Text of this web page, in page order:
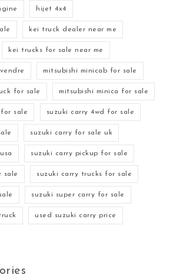
hijet 4x4
kei truck dealer near me
kei trucks for sale near me
mitsubishi minicab for sale
for sale mitsubishi minica for sale
sale suzuki carry 4wd for sale
suzuki carry for sale uk
suzuki carry pickup for sale
sale suzuki carry trucks for sale
suzuki super carry for sale
used suzuki carry price